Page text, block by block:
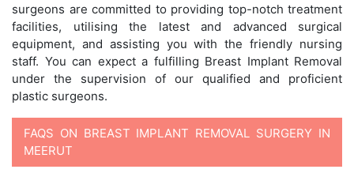
surgeons are committed to providing top-notch treatment
facilities, utilising the latest and advanced surgical
equipment, and assisting you with the friendly nursing
staff. You can expect a fulfilling Breast Implant Removal
under the supervision of our qualified and proficient
plastic surgeons.
FAQS ON BREAST IMPLANT REMOVAL SURGERY IN
MEERUT